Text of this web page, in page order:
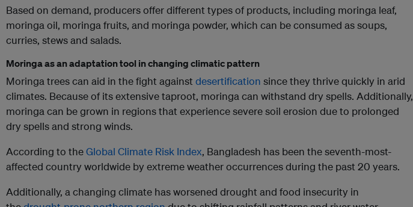
Based on demand, producers offer different types of products, including moringa leaf,
moringa oil, moringa fruits, and moringa powder, which can be consumed as soups,
curries, stews and salads.
Moringa as an adaptation tool in changing climatic pattern
Moringa trees can aid in the fight against desertification since they thrive quickly in arid
climates. Because of its extensive taproot, moringa can withstand dry spells. Additionally,
moringa can be grown in regions that experience severe soil erosion due to prolonged
dry spells and strong winds.
According to theGlobal Climate Risk Index, Bangladesh has been the seventh-most-
affected country worldwide by extreme weather occurrences during the past 20 years.
Additionally, a changing climate has worsened drought and food insecurity in